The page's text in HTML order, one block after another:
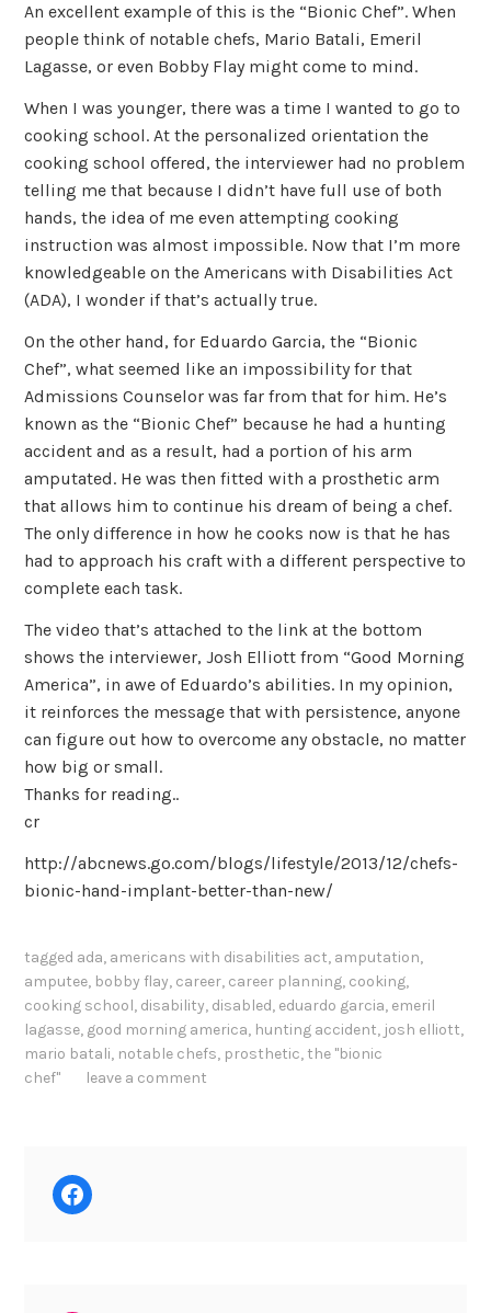
An excellent example of this is the “Bionic Chef”. When
people think of notable chefs, Mario Batali, Emeril
Lagasse, or even Bobby Flay might come to mind.
When I was younger, there was a time I wanted to go to
cooking school. At the personalized orientation the
cooking school offered, the interviewer had no problem
telling me that because I didn’t have full use of both
hands, the idea of me even attempting cooking
instruction was almost impossible. Now that I’m more
knowledgeable on the Americans with Disabilities Act
(ADA), I wonder if that’s actually true.
On the other hand, for Eduardo Garcia, the “Bionic
Chef”, what seemed like an impossibility for that
Admissions Counselor was far from that for him. He’s
known as the “Bionic Chef” because he had a hunting
accident and as a result, had a portion of his arm
amputated. He was then fitted with a prosthetic arm
that allows him to continue his dream of being a chef.
The only difference in how he cooks now is that he has
had to approach his craft with a different perspective to
complete each task.
The video that’s attached to the link at the bottom
shows the interviewer, Josh Elliott from “Good Morning
America”, in awe of Eduardo’s abilities. In my opinion,
it reinforces the message that with persistence, anyone
can figure out how to overcome any obstacle, no matter
how big or small.
Thanks for reading..
cr
http://abcnews.go.com/blogs/lifestyle/2013/12/chefs-
bionic-hand-implant-better-than-new/
tagged ada, americans with disabilities act, amputation,
amputee, bobby flay, career, career planning, cooking,
cooking school, disability, disabled, eduardo garcia, emeril
lagasse, good morning america, hunting accident, josh elliott,
mario batali, notable chefs, prosthetic, the "bionic
chef"
leave a comment
Facebook